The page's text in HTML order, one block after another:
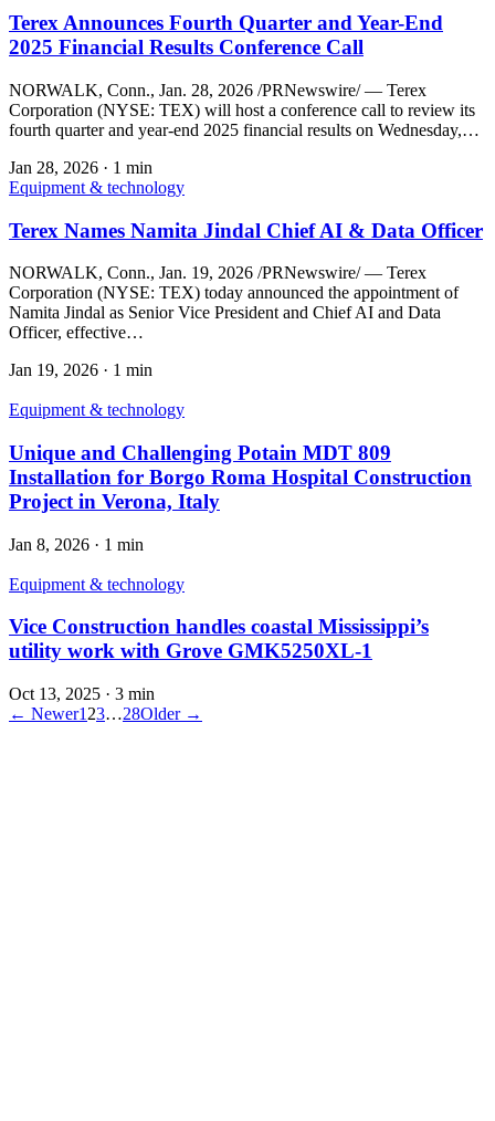
Terex Announces Fourth Quarter and Year-End
2025 Financial Results Conference Call
NORWALK, Conn., Jan. 28, 2026 /PRNewswire/ — Terex
Corporation (NYSE: TEX) will host a conference call to review its
fourth quarter and year-end 2025 financial results on Wednesday,…
Jan 28, 2026 · 1 min
Equipment & technology
Terex Names Namita Jindal Chief AI & Data Officer
NORWALK, Conn., Jan. 19, 2026 /PRNewswire/ — Terex
Corporation (NYSE: TEX) today announced the appointment of
Namita Jindal as Senior Vice President and Chief AI and Data
Officer, effective…
Jan 19, 2026 · 1 min
Equipment & technology
Unique and Challenging Potain MDT 809
Installation for Borgo Roma Hospital Construction
Project in Verona, Italy
Jan 8, 2026 · 1 min
Equipment & technology
Vice Construction handles coastal Mississippi’s
utility work with Grove GMK5250XL-1
Oct 13, 2025 · 3 min
← Newer1 23…28Older →